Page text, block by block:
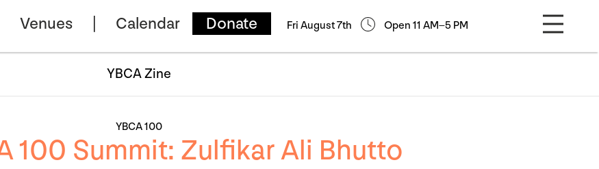
Venues Calendar Donate Fri August 7th Open 11 AM–5 PM
YBCA 100
100 Summit: Zulfikar Ali Bhutto
YBCA Zine